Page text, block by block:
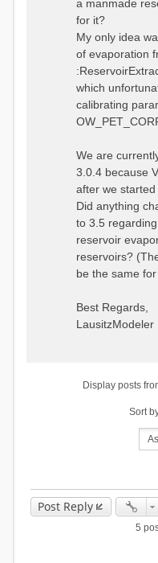
a manmade
for it?
My only idea
of evaporation
which
calibrating
We are
3.0.4 because
after we started
Did anything
to 3.5
reservoir
reservoirs?
be the same
Best Regards,
LausitzModeler
Display posts
Sort
Post Reply
5